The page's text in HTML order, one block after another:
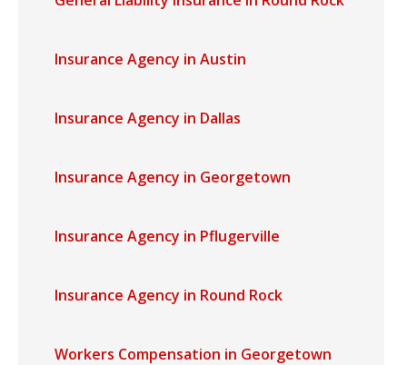
Insurance Agency in Austin
Insurance Agency in Dallas
Insurance Agency in Georgetown
Insurance Agency in Pflugerville
Insurance Agency in Round Rock
Workers Compensation in Georgetown